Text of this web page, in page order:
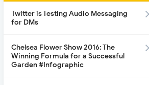
Twitter is Testing Audio Messaging
for DMs
Chelsea Flower Show 2016: The
Winning Formula for a Successful
Garden #Infographic